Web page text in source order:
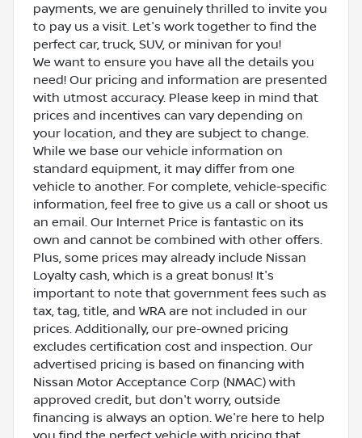
payments, we are genuinely thrilled to invite you
to pay us a visit. Let's work together to find the
perfect car, truck, SUV, or minivan for you!
We want to ensure you have all the details you
need! Our pricing and information are presented
with utmost accuracy. Please keep in mind that
prices and incentives can vary depending on
your location, and they are subject to change.
While we base our vehicle information on
standard equipment, it may differ from one
vehicle to another. For complete, vehicle-specific
information, feel free to give us a call or shoot us
an email. Our Internet Price is fantastic on its
own and cannot be combined with other offers.
Plus, some prices may already include Nissan
Loyalty cash, which is a great bonus! It's
important to note that government fees such as
tax, tag, title, and WRA are not included in our
prices. Additionally, our pre-owned pricing
excludes certification cost and inspection. Our
advertised pricing is based on financing with
Nissan Motor Acceptance Corp (NMAC) with
approved credit, but don't worry, outside
financing is always an option. We're here to help